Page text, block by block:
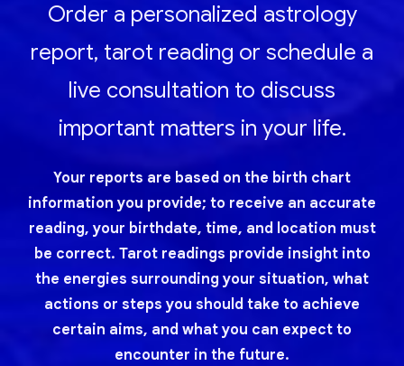
Order a personalized astrology
report, tarot reading or schedule a
live consultation to discuss
important matters in your life.
Your reports are based on the birth chart
information you provide; to receive an accurate
reading, your birthdate, time, and location must
be correct. Tarot readings provide insight into
the energies surrounding your situation, what
actions or steps you should take to achieve
certain aims, and what you can expect to
encounter in the future.